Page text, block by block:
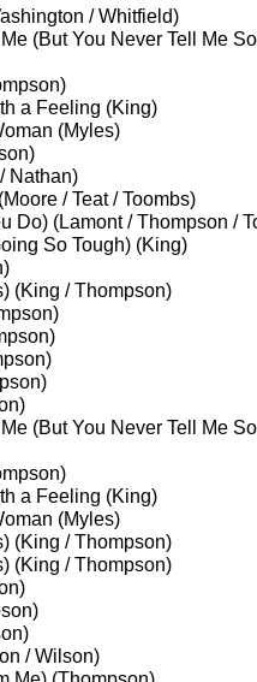
/ Whitfield)
(But You Never Tell Me
a Feeling (King)
(Myles)
Nathan)
/ Teat / Toombs)
Do) (Lamont / Thompson /
So Tough) (King)
(King / Thompson)
(But You Never Tell Me
a Feeling (King)
(Myles)
(King / Thompson)
(King / Thompson)
/ Wilson)